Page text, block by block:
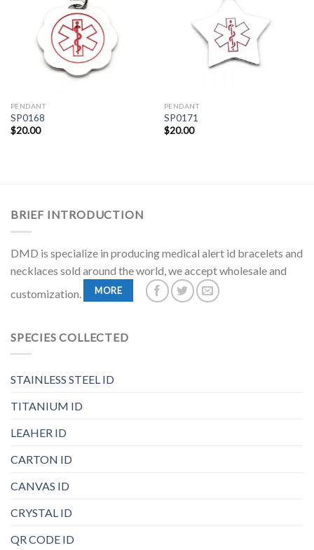
PENDANT
SP0168
$20.00
PENDANT
SP0171
$20.00
BRIEF INTRODUCTION
DMD is specialize in producing medical alert id bracelets and
necklaces sold around the world, we accept wholesale and
customization.
MORE
SPECIES COLLECTED
STAINLESS STEEL ID
TITANIUM ID
LEAHER ID
CARTON ID
CANVAS ID
CRYSTAL ID
QR CODE ID